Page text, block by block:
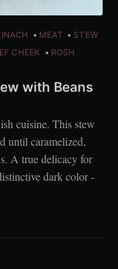
MEAT
STEW
CHEEK
ROSH
with Beans
cuisine. This stew
until caramelized,
A true delicacy for
dark color -